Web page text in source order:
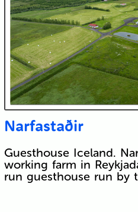
Narfastaðir
Guesthouse Iceland.
working farm in
run guesthouse run by